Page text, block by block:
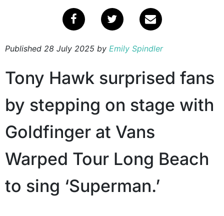
Published 28 July 2025 by Emily Spindler
Tony Hawk surprised fans
by stepping on stage with
Goldfinger at Vans
Warped Tour Long Beach
to sing ‘Superman.’